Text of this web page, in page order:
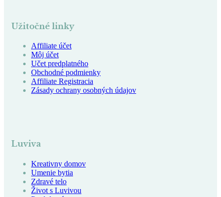
Užitočné linky
Affiliate účet
Môj účet
Učet predplatného
Obchodné podmienky
Affiliate Registracia
Zásady ochrany osobných údajov
Luviva
Kreativny domov
Umenie bytia
Zdravé telo
Život s Luvivou